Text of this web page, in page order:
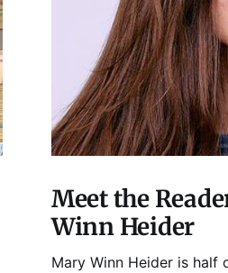
Meet the
Winn Heider
Mary Winn Heider is half